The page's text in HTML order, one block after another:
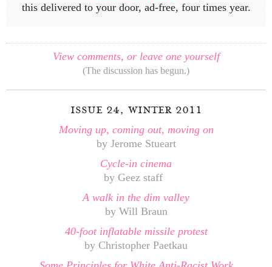
this delivered to your door, ad-free, four times year.
View comments, or leave one yourself
(The discussion has begun.)
issue 24, winter 2011
Moving up, coming out, moving on
by Jerome Stueart
Cycle-in cinema
by Geez staff
A walk in the dim valley
by Will Braun
40-foot inflatable missile protest
by Christopher Paetkau